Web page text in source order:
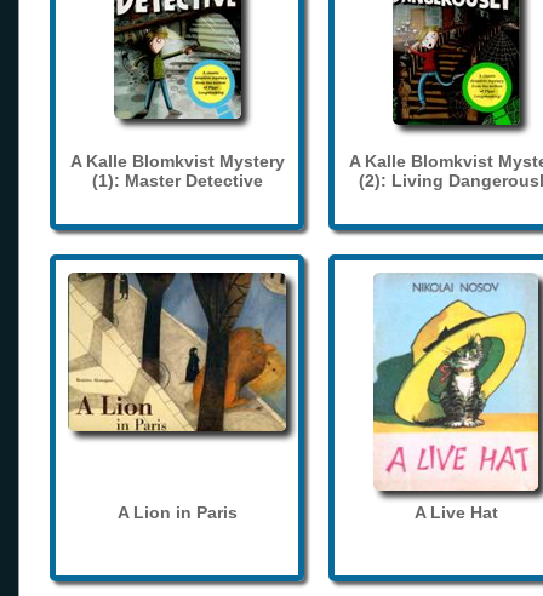
A Kalle Blomkvist Mystery
(1): Master Detective
A Kalle Blomkvist
(2): Living
A Lion in Paris A Live Hat